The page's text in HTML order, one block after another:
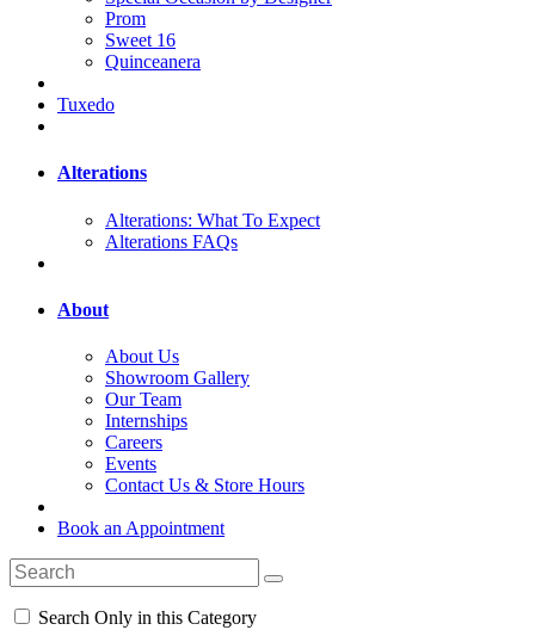
Prom
Sweet 16
Quinceanera
Tuxedo
Alterations
Alterations: What To Expect
Alterations FAQs
About
About Us
Showroom Gallery
Our Team
Internships
Careers
Events
Contact Us & Store Hours
Book an Appointment
Search Only in this Category